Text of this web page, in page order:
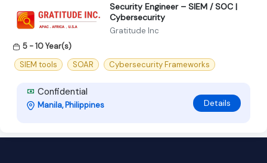
Security Engineer – SIEM / SOC |
Cybersecurity
Gratitude Inc
5 - 10 Year(s)
SIEM tools
SOAR Cybersecurity Frameworks
Confidential
Manila, Philippines Details